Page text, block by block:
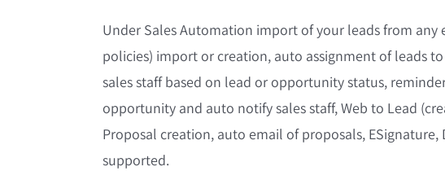
Under Sales Automation import of your leads from
policies) import or creation, auto assignment of leads
sales staff based on lead or opportunity status,
opportunity and auto notify sales staff, Web to Lead
Proposal creation, auto email of proposals,
supported.